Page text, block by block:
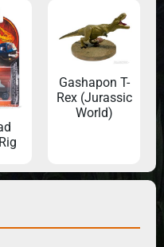
Gashapon T-
Rex (Jurassic
World)